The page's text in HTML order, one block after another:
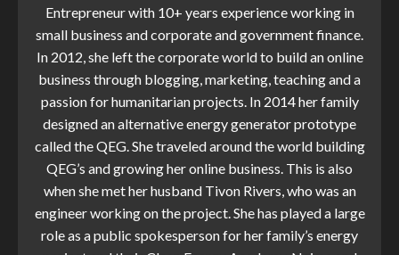
Entrepreneur with 10+ years experience working in
small business and corporate and government finance.
In 2012, she left the corporate world to build an online
business through blogging, marketing, teaching and a
passion for humanitarian projects. In 2014 her family
designed an alternative energy generator prototype
called the QEG. She traveled around the world building
QEG’s and growing her online business. This is also
when she met her husband Tivon Rivers, who was an
engineer working on the project. She has played a large
role as a public spokesperson for her family’s energy